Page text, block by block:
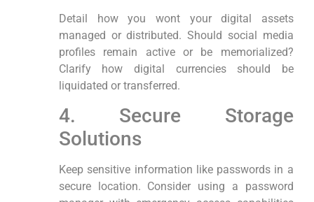
Detail how you‍ wont your digital assets
managed or distributed. Should social media
profiles remain active‍ or be‌ memorialized?
Clarify ⁤how digital currencies should be
liquidated or ⁢transferred.
4. Secure Storage
Solutions
Keep sensitive‍ information ‍like passwords in a
secure location. Consider using a password